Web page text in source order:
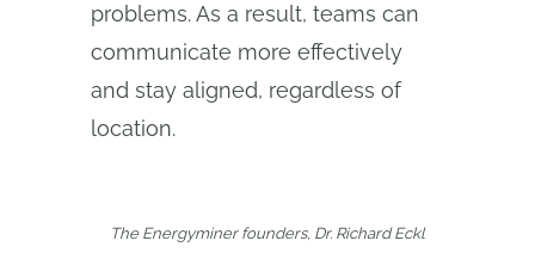
problems. As a result, teams can
communicate more effectively
and stay aligned, regardless of
location.
The Energyminer founders, Dr. Richard Eckl